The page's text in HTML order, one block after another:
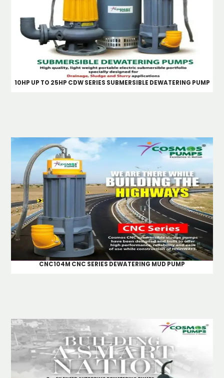
10HP UP TO 25HP CDW SERIES SUBMERSIBLE DEWATERING PUMP
CNC104M CNC SERIES DEWATERING MUD PUMP